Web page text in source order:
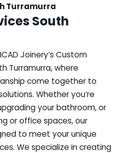
Turramurra
South
Joinery’s Custom
Turramurra, where
come together to
Whether you’re
your bathroom, or
or office spaces, our
to meet your unique
We specialize in creating